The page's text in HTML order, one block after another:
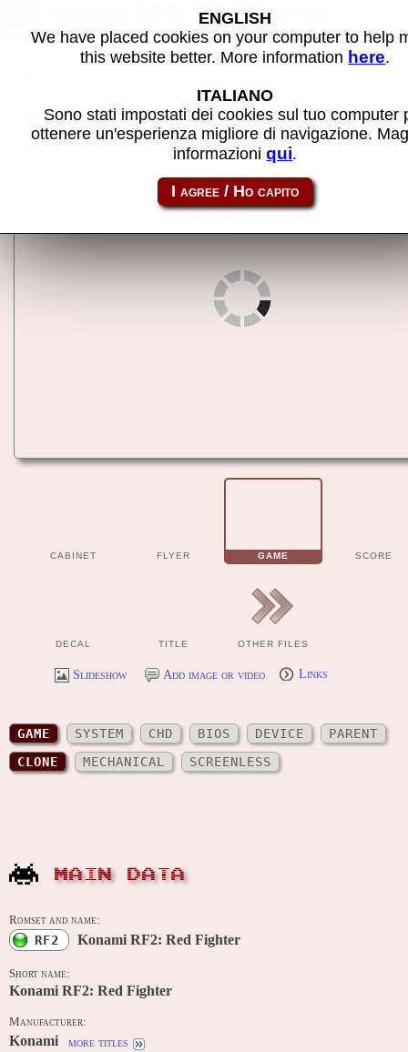
Konami RF2: Red Fighter -
MAME machine
Share this page using this link: rf2
CABINET FLYER GAME SCORE
DECAL TITLE OTHER FILES
Slideshow Add image or video Links
GAME SYSTEM CHD BIOS DEVICE
PARENT
CLONE
MECHANICAL SCREENLESS
MAIN DATA
Romset and name:
RF2 Konami RF2: Red Fighter
Short name:
Konami RF2: Red Fighter
Manufacturer:
Konami more titles
ENGLISH
We have placed cookies on your computer to help
this website better. More information here.
ITALIANO
Sono stati impostati dei cookies sul tuo computer
ottenere un'esperienza migliore di navigazione.
informazioniqui.